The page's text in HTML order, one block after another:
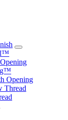
Opening
Thread